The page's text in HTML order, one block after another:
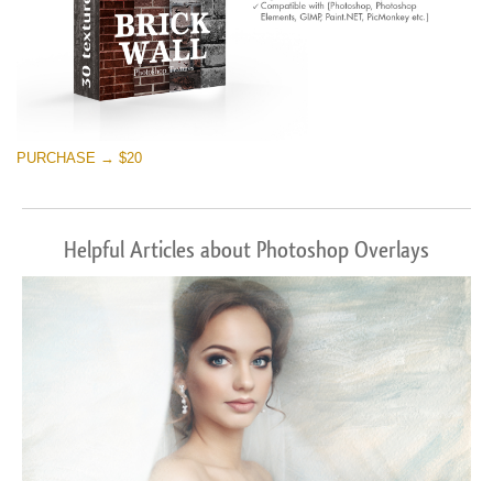
PURCHASE → $20
Helpful Articles about Photoshop Overlays